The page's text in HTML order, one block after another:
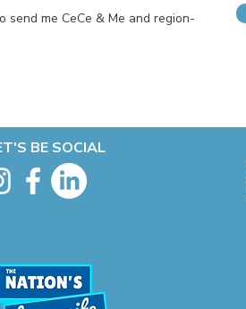
send me CeCe & Me and region-
BE SOCIAL